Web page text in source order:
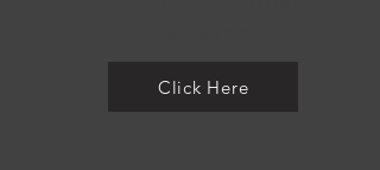
Click Here